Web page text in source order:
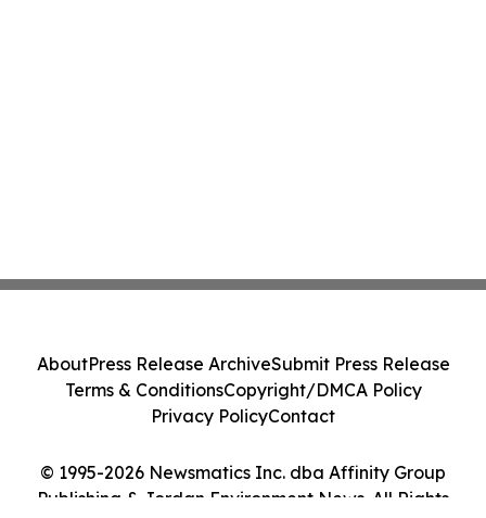
© 1995-2026 Newsmatics Inc. dba Affinity Group
Publishing & Jordan Environment News. All Rights
AboutPress Release ArchiveSubmit Press Release
Terms & ConditionsCopyright/DMCA Policy
Privacy PolicyContact